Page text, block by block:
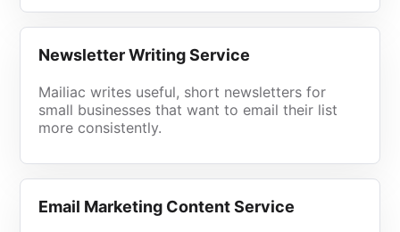
Newsletter Writing Service
Mailiac writes useful, short newsletters for
small businesses that want to email their list
more consistently.
Email Marketing Content Service